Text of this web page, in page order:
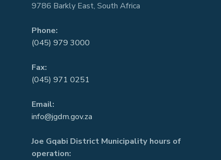
9786 Barkly East, South Africa
Phone:
(045) 979 3000
Fax:
(045) 971 0251
Email:
info@jgdm.gov.za
Joe Gqabi District Municipality hours of
operation: